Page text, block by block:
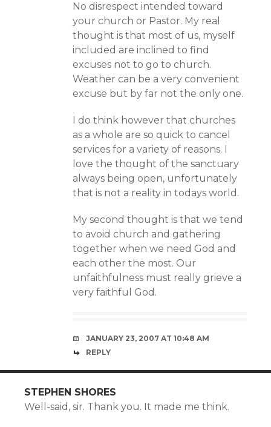
No disrespect intended toward
your church or Pastor. My real
thought is that most of us, myself
included are inclined to find
excuses not to go to church.
Weather can be a very convenient
excuse but by far not the only one.
I do think however that churches
as a whole are so quick to cancel
services for a variety of reasons. I
love the thought of the sanctuary
always being open, unfortunately
that is not a reality in todays world.
My second thought is that we tend
to avoid church and gathering
together when we need God and
each other the most. Our
unfaithfulness must really grieve a
very faithful God.
JANUARY 23, 2007 AT 10:48 AM
REPLY
STEPHEN SHORES
Well-said, sir. Thank you. It made me think.